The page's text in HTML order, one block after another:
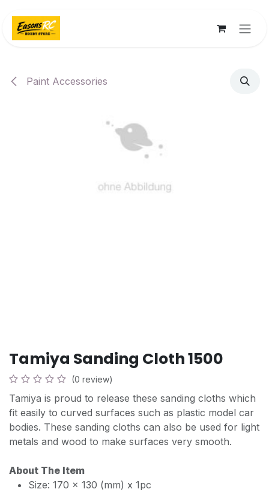
Paint Accessories
Tamiya Sanding Cloth 1500
(0 review)
Tamiya is proud to release these sanding cloths which
fit easily to curved surfaces such as plastic model car
bodies. These sanding cloths can also be used for light
metals and wood to make surfaces very smooth.
About The Item
Size: 170 x 130 (mm) x 1pc